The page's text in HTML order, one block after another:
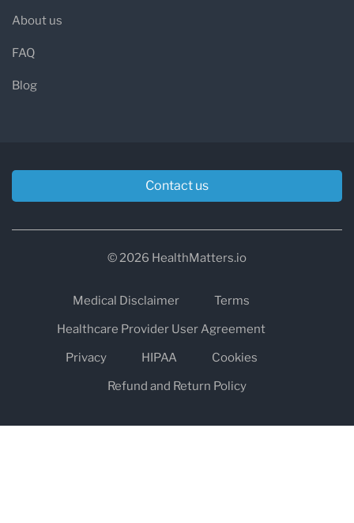
About us
FAQ
Blog
Contact us
© 2026 HealthMatters.io
Medical Disclaimer
Terms
Healthcare Provider User Agreement
Privacy
HIPAA
Cookies
Refund and Return Policy